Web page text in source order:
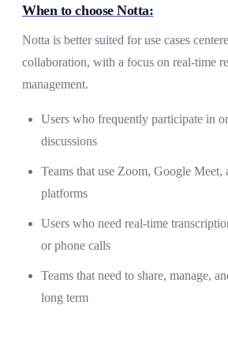
When to choose Notta:
Notta is better suited for use cases
collaboration, with a focus on real-time
management.
Users who frequently participate in
discussions
Teams that use Zoom, Google Meet,
platforms
Users who need real-time
or phone calls
Teams that need to share, manage,
long term